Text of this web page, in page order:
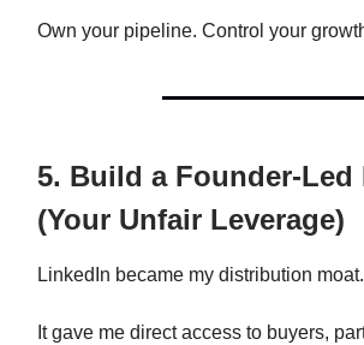
Own your pipeline. Control your
5. Build a Founder-Led
(Your Unfair Leverage)
LinkedIn became my distribution moat.
It gave me direct access to buyers,